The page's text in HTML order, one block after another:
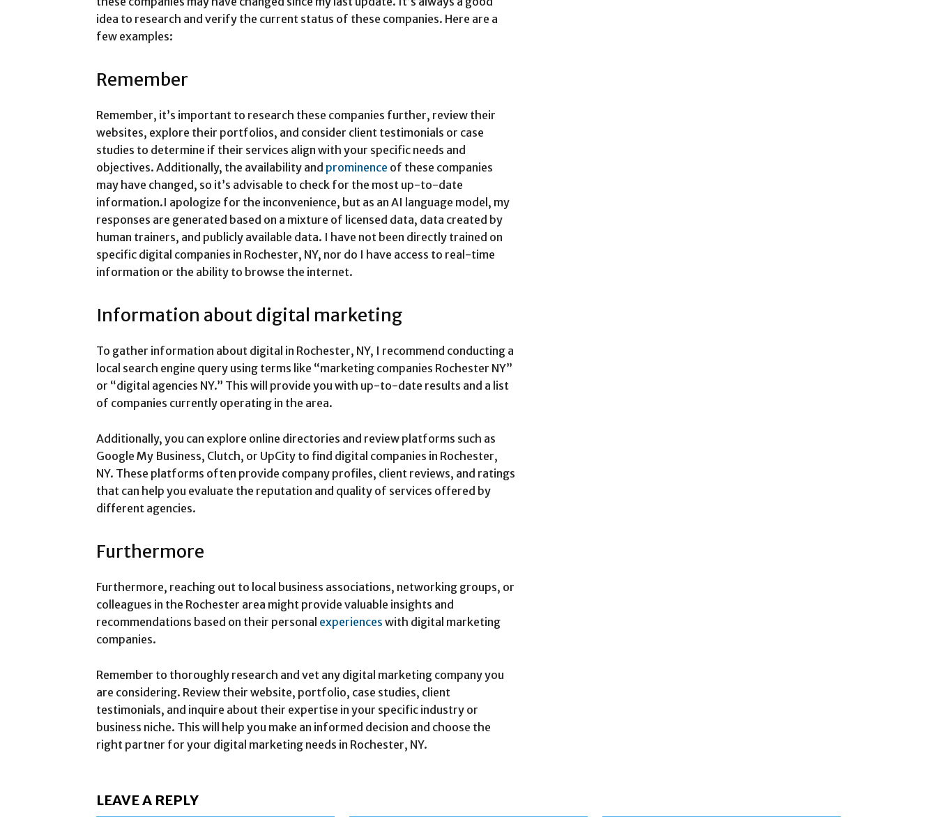
idea to research and verify the current status of these companies. Here are a
few examples:
Remember
Remember, it’s important to research these companies further, review their
websites, explore their portfolios, and consider client testimonials or case
studies to determine if their services align with your specific needs and
objectives. Additionally, the availability and prominence of these companies
may have changed, so it’s advisable to check for the most up-to-date
information.I apologize for the inconvenience, but as an AI language model, my
responses are generated based on a mixture of licensed data, data created by
human trainers, and publicly available data. I have not been directly trained on
specific digital companies in Rochester, NY, nor do I have access to real-time
information or the ability to browse the internet.
Information about digital marketing
To gather information about digital in Rochester, NY, I recommend conducting a
local search engine query using terms like “marketing companies Rochester NY”
or “digital agencies NY.” This will provide you with up-to-date results and a list
of companies currently operating in the area.
Additionally, you can explore online directories and review platforms such as
Google My Business, Clutch, or UpCity to find digital companies in Rochester,
NY. These platforms often provide company profiles, client reviews, and ratings
that can help you evaluate the reputation and quality of services offered by
different agencies.
Furthermore
Furthermore, reaching out to local business associations, networking groups, or
colleagues in the Rochester area might provide valuable insights and
recommendations based on their personal experiences with digital marketing
companies.
Remember to thoroughly research and vet any digital marketing company you
are considering. Review their website, portfolio, case studies, client
testimonials, and inquire about their expertise in your specific industry or
business niche. This will help you make an informed decision and choose the
right partner for your digital marketing needs in Rochester, NY.
LEAVE A REPLY